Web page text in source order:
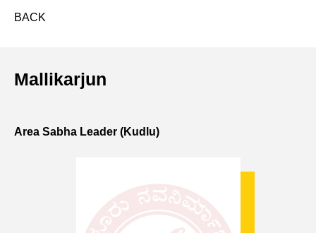
BACK
Mallikarjun
Area Sabha Leader (Kudlu)